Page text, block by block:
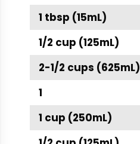
1 tbsp (15mL)
1/2 cup (125mL)
2-1/2 cups (625mL)
1
1 cup (250mL)